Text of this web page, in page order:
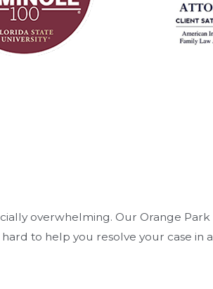
overwhelming. Our Orange Park
to help you resolve your case in a